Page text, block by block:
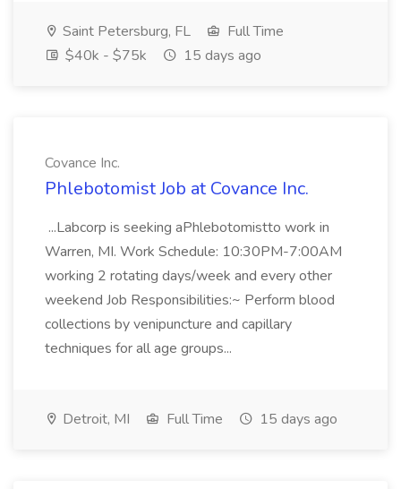
Saint Petersburg, FL
Full Time
$40k - $75k
15 days ago
Covance Inc.
Phlebotomist Job at Covance Inc.
...Labcorp is seeking aPhlebotomistto work in
Warren, MI. Work Schedule: 10:30PM-7:00AM
working 2 rotating days/week and every other
weekend Job Responsibilities:~ Perform blood
collections by venipuncture and capillary
techniques for all age groups...
Detroit, MI Full Time 15 days ago